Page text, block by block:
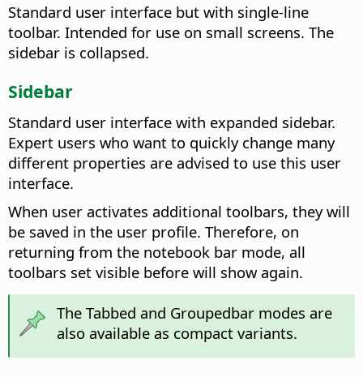
Standard user interface but with single-line
toolbar. Intended for use on small screens. The
sidebar is collapsed.
Sidebar
Standard user interface with expanded sidebar.
Expert users who want to quickly change many
different properties are advised to use this user
interface.
When user activates additional toolbars, they will
be saved in the user profile. Therefore, on
returning from the notebook bar mode, all
toolbars set visible before will show again.
The Tabbed and Groupedbar modes are
also available as compact variants.